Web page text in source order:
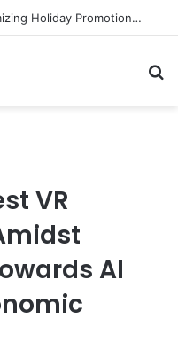
Strategic Imperatives for Maximizing Holiday Promotions on TikTok in the Second Half of 2026.
VR
AI